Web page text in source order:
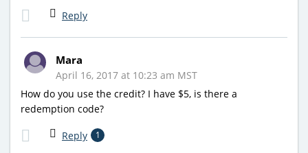
Reply
Mara
April 16, 2017 at 10:23 am MST
How do you use the credit? I have $5, is there a
redemption code?
Reply 1